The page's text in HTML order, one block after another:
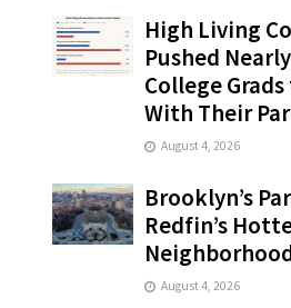
High Living
Pushed
College
With Their
August 4, 2026
Brooklyn’s
Redfin’s
August 4, 2026